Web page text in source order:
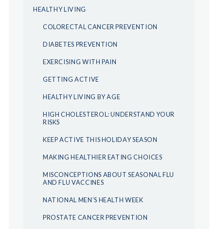
HEALTHY LIVING
COLORECTAL CANCER PREVENTION
DIABETES PREVENTION
EXERCISING WITH PAIN
GETTING ACTIVE
HEALTHY LIVING BY AGE
HIGH CHOLESTEROL: UNDERSTAND YOUR
RISKS
KEEP ACTIVE THIS HOLIDAY SEASON
MAKING HEALTHIER EATING CHOICES
MISCONCEPTIONS ABOUT SEASONAL FLU
AND FLU VACCINES
NATIONAL MEN’S HEALTH WEEK
PROSTATE CANCER PREVENTION